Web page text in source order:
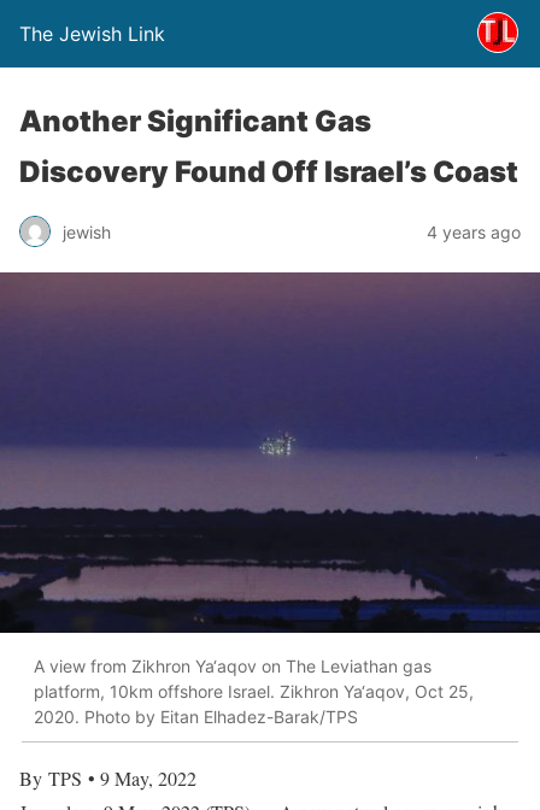
The Jewish Link
Another Significant Gas
Discovery Found Off Israel’s Coast
jewish 4 years ago
A view from Zikhron Ya‘aqov on The Leviathan gas
platform, 10km offshore Israel. Zikhron Ya‘aqov, Oct 25,
2020. Photo by Eitan Elhadez-Barak/TPS
By TPS • 9 May, 2022